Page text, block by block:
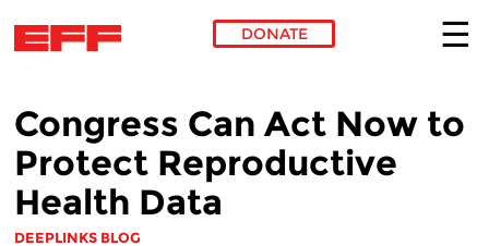
DONATE
Congress Can Act Now to
Protect Reproductive
Health Data
DEEPLINKS BLOG